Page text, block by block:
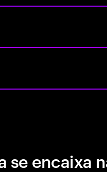
se encaixa